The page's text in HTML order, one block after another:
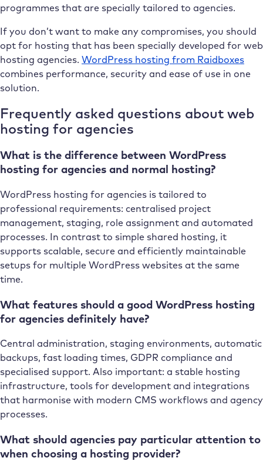
programmes that are specially tailored to agencies.
If you don’t want to make any compromises, you should
opt for hosting that has been specially developed for web
hosting agencies. WordPress hosting from Raidboxes
combines performance, security and ease of use in one
solution.
Frequently asked questions about web
hosting for agencies
What is the difference between WordPress
hosting for agencies and normal hosting?
WordPress hosting for agencies is tailored to
professional requirements: centralised project
management, staging, role assignment and automated
processes. In contrast to simple shared hosting, it
supports scalable, secure and efficiently maintainable
setups for multiple WordPress websites at the same
time.
What features should a good WordPress hosting
for agencies definitely have?
Central administration, staging environments, automatic
backups, fast loading times, GDPR compliance and
specialised support. Also important: a stable hosting
infrastructure, tools for development and integrations
that harmonise with modern CMS workflows and agency
processes.
What should agencies pay particular attention to
when choosing a hosting provider?